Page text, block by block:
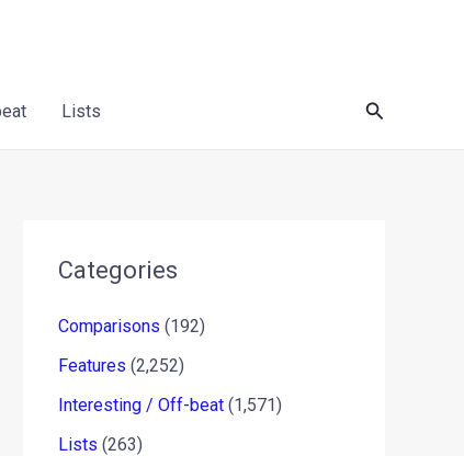
Lists Search
Categories
Comparisons (192)
Features (2,252)
Interesting / Off-beat (1,571)
Lists (263)